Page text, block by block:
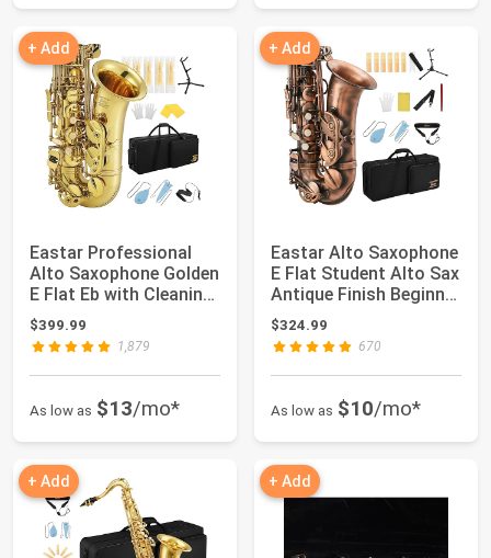
+ Add
Eastar Professional
Alto Saxophone Golden
E Flat Eb with Cleaning
Kit, C...
$399.99
1,879
As low as $13/mo*
+ Add
Eastar Alto Saxophone
E Flat Student Alto Sax
Antique Finish Beginner
Al...
$324.99
670
As low as $10/mo*
+ Add + Add